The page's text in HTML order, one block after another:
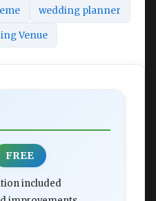
wedding planner
Venue
FREE
included